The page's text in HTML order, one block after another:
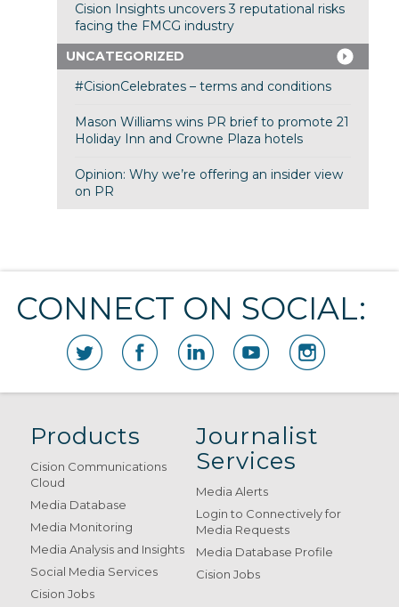
Cision Insights uncovers 3 reputational risks
facing the FMCG industry
UNCATEGORIZED
#CisionCelebrates – terms and conditions
Mason Williams wins PR brief to promote 21
Holiday Inn and Crowne Plaza hotels
Opinion: Why we’re offering an insider view
on PR
CONNECT ON SOCIAL:
Products
Cision Communications
Cloud
Media Database
Media Monitoring
Media Analysis and Insights
Social Media Services
Cision Jobs
Journalist
Services
Media Alerts
Login to Connectively for
Media Requests
Media Database Profile
Cision Jobs